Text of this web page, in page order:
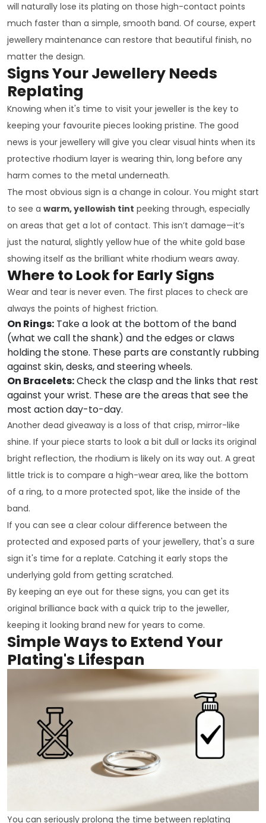
will naturally lose its plating on those high-contact points
much faster than a simple, smooth band. Of course, expert
jewellery maintenance can restore that beautiful finish, no
matter the design.
Signs Your Jewellery Needs
Replating
Knowing when it's time to visit your jeweller is the key to
keeping your favourite pieces looking pristine. The good
news is your jewellery will give you clear visual hints when its
protective rhodium layer is wearing thin, long before any
harm comes to the metal underneath.
The most obvious sign is a change in colour. You might start
to see a warm, yellowish tint peeking through, especially
on areas that get a lot of contact. This isn’t damage—it’s
just the natural, slightly yellow hue of the white gold base
showing itself as the brilliant white rhodium wears away.
Where to Look for Early Signs
Wear and tear is never even. The first places to check are
always the points of highest friction.
On Rings: Take a look at the bottom of the band
(what we call the shank) and the edges or claws
holding the stone. These parts are constantly rubbing
against skin, desks, and steering wheels.
On Bracelets:Check the clasp and the links that rest
against your wrist. These are the areas that see the
most action day-to-day.
Another dead giveaway is a loss of that crisp, mirror-like
shine. If your piece starts to look a bit dull or lacks its original
bright reflection, the rhodium is likely on its way out. A great
little trick is to compare a high-wear area, like the bottom
of a ring, to a more protected spot, like the inside of the
band.
If you can see a clear colour difference between the
protected and exposed parts of your jewellery, that's a sure
sign it's time for a replate. Catching it early stops the
underlying gold from getting scratched.
By keeping an eye out for these signs, you can get its
original brilliance back with a quick trip to the jeweller,
keeping it looking brand new for years to come.
Simple Ways to Extend Your
Plating's Lifespan
You can seriously prolong the time between replating